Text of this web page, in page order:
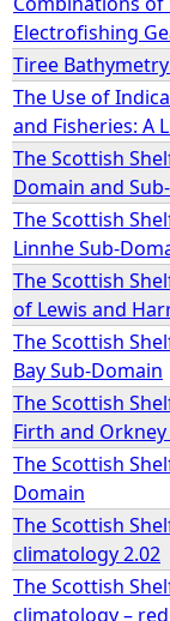
Electrofishing
Tiree
The Use of
and Fisheries: A
The Scottish
Domain and
The Scottish
Linnhe Sub-
The Scottish
of Lewis and
The Scottish
Bay Sub-Domain
The Scottish
Firth and
The Scottish
Domain
The Scottish
climatology 2.02
The Scottish
climatology –